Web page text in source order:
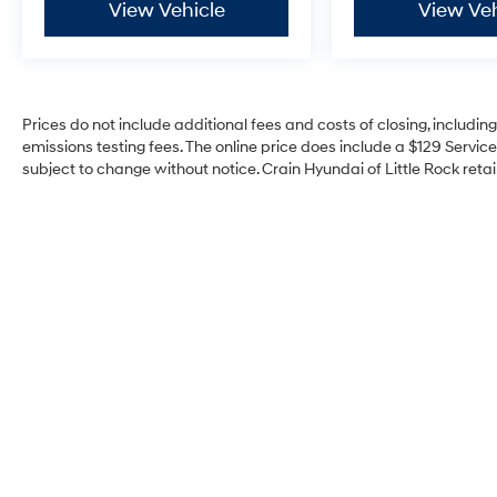
View Vehicle View
Prices do not include additional fees and costs of closing,
emissions testing fees. The online price does include a $129
subject to change without notice. Crain Hyundai of Little Rock